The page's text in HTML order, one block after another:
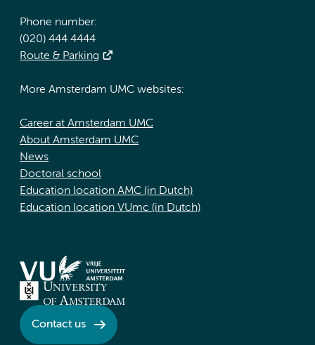
Phone number:
(020) 444 4444
Route & Parking
More Amsterdam UMC websites:
Career at Amsterdam UMC
About Amsterdam UMC
News
Doctoral school
Education location AMC (in Dutch)
Education location VUmc (in Dutch)
Contact us